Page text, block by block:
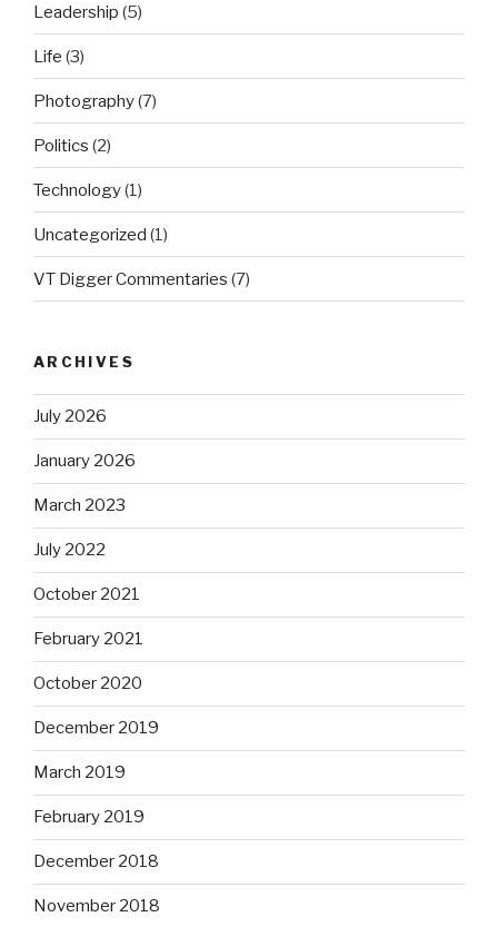
Leadership (5)
Life (3)
Photography(7)
Politics (2)
Technology(1)
Uncategorized (1)
VT Digger Commentaries (7)
ARCHIVES
July 2026
January 2026
March 2023
July 2022
October 2021
February 2021
October 2020
December 2019
March 2019
February 2019
December 2018
November 2018